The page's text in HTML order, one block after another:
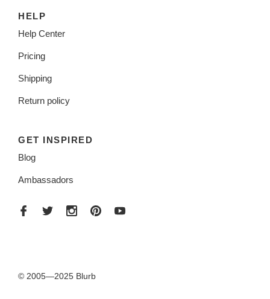
HELP
Help Center
Pricing
Shipping
Return policy
GET INSPIRED
Blog
Ambassadors
© 2005—2025 Blurb